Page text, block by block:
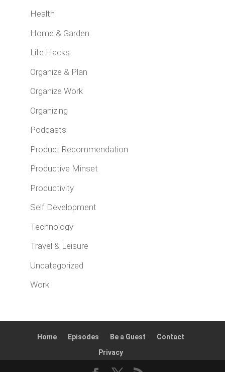
Health
Home & Garden
Life Hacks
Organize & Plan
Organize Work
Organizing
Podcasts
Product Recommendation
Productive Minset
Productivity
Self Development
Technology
Travel & Leisure
Uncategorized
Work
Home Episodes Be a Guest
Contact
Privacy